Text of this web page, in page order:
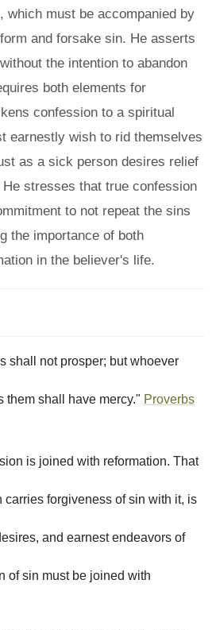
which must be accompanied by
and forsake sin. He asserts
the intention to abandon
both elements for
confession to a spiritual
earnestly wish to rid themselves
as a sick person desires relief
stresses that true confession
to not repeat the sins
the importance of both
in the believer's life.
shall not prosper; but whoever
them shall have mercy." Proverbs
is joined with reformation. That
forgiveness of sin with it, is
and earnest endeavors of
of sin must be joined with